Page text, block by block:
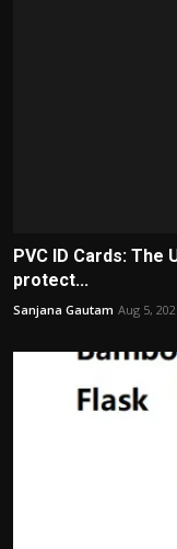
PVC ID Cards:
protect...
Sanjana Gautam Aug 5,